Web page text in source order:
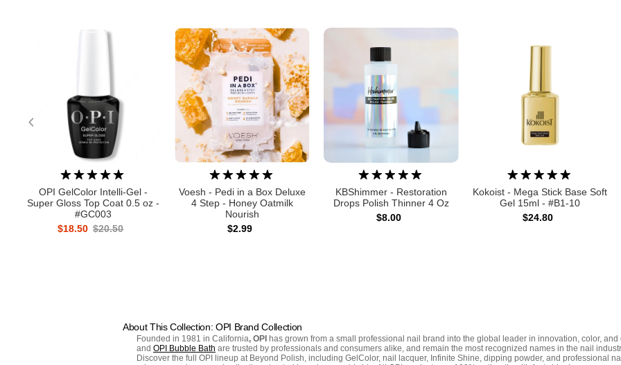
OPI GelColor Intelli-Gel -
Super Gloss Top Coat 0.5 oz -
#GC003
$18.50 $20.50
Voesh - Pedi in a Box Deluxe
4 Step - Honey Oatmilk
Nourish
$2.99
KBShimmer - Restoration
Drops Polish Thinner 4 Oz
$8.00
Kokoist - Mega Stick Base Soft
Gel 15ml - #B1-10
$24.80
About This Collection: OPI Brand Collection
Founded in 1981 in California, OPI has grown from a small professional nail brand into the global leader in innovation, color,
and OPI Bubble Bath are trusted by professionals and consumers alike, and remain the most recognized names in the nail
Discover the full OPI lineup at Beyond Polish, including GelColor, nail lacquer, Infinite Shine, dipping powder, and professional